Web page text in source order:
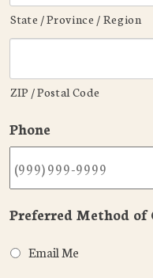
State / Province / Region
ZIP / Postal Code
Phone
Preferred Method of
Email Me